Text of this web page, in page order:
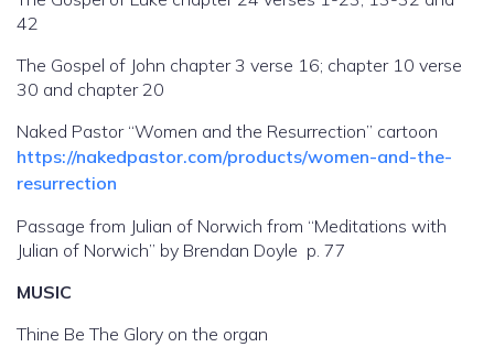
42
The Gospel of John chapter 3 verse 16; chapter 10 verse
30 and chapter 20
Naked Pastor “Women and the Resurrection” cartoon
https://nakedpastor.com/products/women-and-the-
resurrection
Passage from Julian of Norwich from “Meditations with
Julian of Norwich” by Brendan Doyle p. 77
MUSIC
Thine Be The Glory on the organ